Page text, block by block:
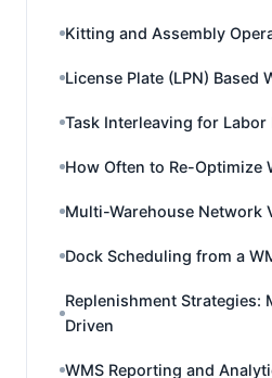
Kitting and Assembly
License Plate (LPN) Based
Task Interleaving for Labor
How Often to Re-Optimize
Multi-Warehouse Network
Dock Scheduling from a
Replenishment Strategies:
Driven
WMS Reporting and